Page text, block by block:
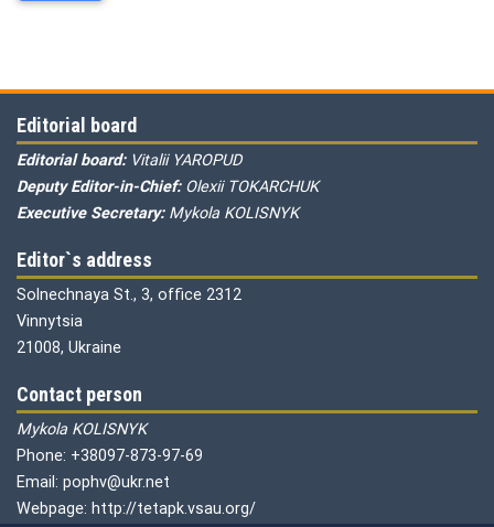
Editorial board
Editorial board: Vitalii YAROPUD
Deputy Editor-in-Chief: Olexii TOKARCHUK
Executive Secretary: Mykola KOLISNYK
Editor`s address
Solnechnaya St., 3, office 2312
Vinnytsia
21008, Ukraine
Contact person
Mykola KOLISNYK
Phone: +38097-873-97-69
Email: pophv@ukr.net
Webpage: http://tetapk.vsau.org/